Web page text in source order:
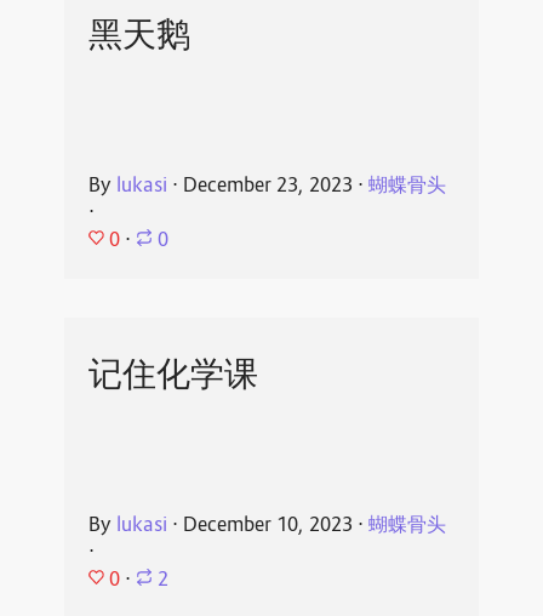
黑天鹅
By lukasi ⋅ December 23, 2023 ⋅ 蝴蝶骨头
⋅
0 ⋅ 0
记住化学课
By lukasi ⋅ December 10, 2023 ⋅ 蝴蝶骨头
⋅
0 ⋅ 2